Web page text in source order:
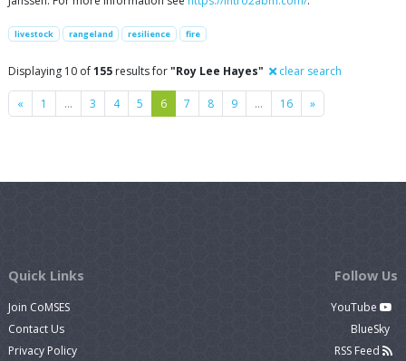
livestock rangeland resilience fire
Displaying 10 of155 results for"Roy Lee Hayes" clear search
« Previous
1 … 3 4 5 6 7 8 9 … 16 »Next
Quick Links
Join CoMSES
Contact Us
Privacy Policy
Follow Us
YouTube
BlueSky
RSS Feed